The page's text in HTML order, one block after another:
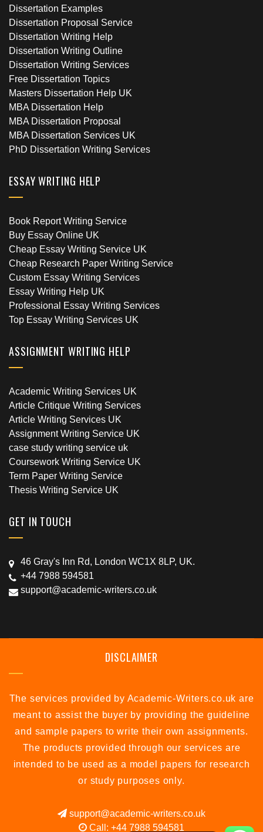
Dissertation Examples
Dissertation Proposal Service
Dissertation Writing Help
Dissertation Writing Outline
Dissertation Writing Services
Free Dissertation Topics
Masters Dissertation Help UK
MBA Dissertation Help
MBA Dissertation Proposal
MBA Dissertation Services UK
PhD Dissertation Writing Services
ESSAY WRITING HELP
Book Report Writing Service
Buy Essay Online UK
Cheap Essay Writing Service UK
Cheap Research Paper Writing Service
Custom Essay Writing Services
Essay Writing Help UK
Professional Essay Writing Services
Top Essay Writing Services UK
ASSIGNMENT WRITING HELP
Academic Writing Services UK
Article Critique Writing Services
Article Writing Services UK
Assignment Writing Service UK
case study writing service uk
Coursework Writing Service UK
Term Paper Writing Service
Thesis Writing Service UK
GET IN TOUCH
46 Gray's Inn Rd, London WC1X 8LP, UK.
+44 7988 594581
support@academic-writers.co.uk
DISCLAIMER
The services provided by Academic-Writers.co.uk are
meant to assist the buyer by providing the guideline
and sample papers to write their own assignments.
The products provided through our services are
intended to be used as a model papers for research
or study purposes only.
support@academic-writers.co.uk
Call: +44 7988 594581